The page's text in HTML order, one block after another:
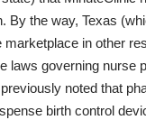
By the way, Texas
marketplace in other
laws governing nurse
noted that
birth control